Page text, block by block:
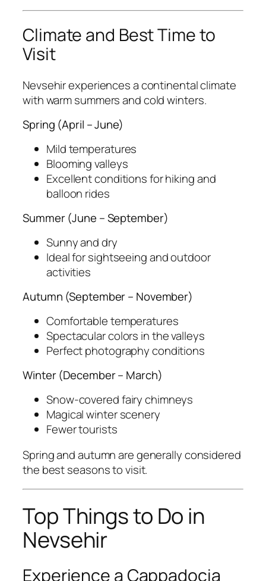
Climate and Best Time to
Visit
Nevsehir experiences a continental climate
with warm summers and cold winters.
Spring (April – June)
Mild temperatures
Blooming valleys
Excellent conditions for hiking and
balloon rides
Summer (June – September)
Sunny and dry
Ideal for sightseeing and outdoor
activities
Autumn (September – November)
Comfortable temperatures
Spectacular colors in the valleys
Perfect photography conditions
Winter (December – March)
Snow-covered fairy chimneys
Magical winter scenery
Fewer tourists
Spring and autumn are generally considered
the best seasons to visit.
Top Things to Do in
Nevsehir
Experience a Cappadocia